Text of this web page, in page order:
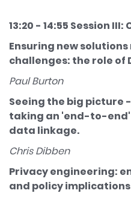
13:20 - 14:55 Session
Ensuring new
challenges: the role of
Paul Burton
Seeing the big picture
taking an 'end-to-
data linkage.
Chris Dibben
Privacy engineering:
and policy implications